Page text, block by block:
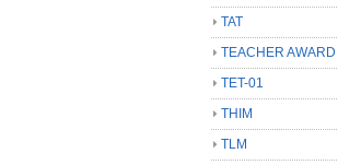
TAT
TEACHER AWARD
TET-01
THIM
TLM